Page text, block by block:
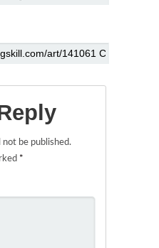
not be published.
*